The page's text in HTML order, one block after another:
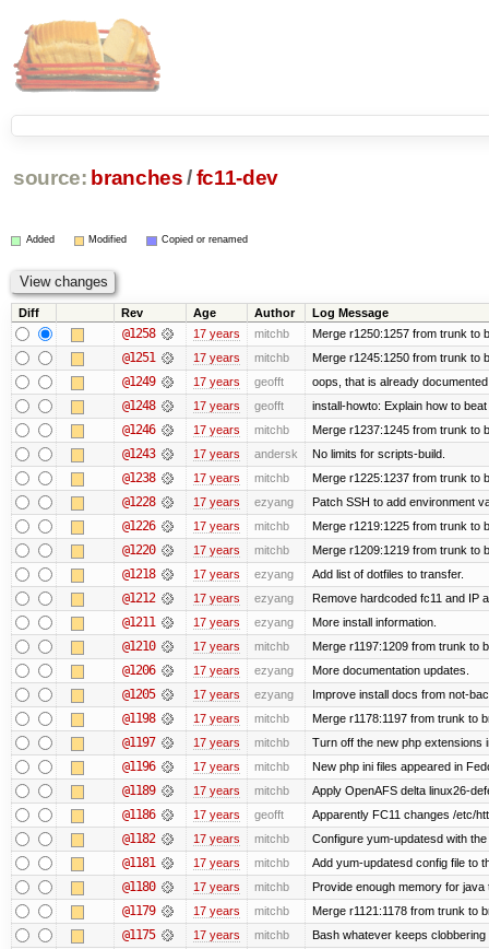
source: branches /fc11-dev
Added Modified Copied or renamed
Diff Rev Age Author Log Message
@1258 17 years mitchb Merge r1250:1257 from trunk to
@1251 17 years mitchb Merge r1245:1250 from trunk to
@1249 17 years geofft oops, that is already documented
@1248 17 years geofft install-howto: Explain how to
@1246 17 years mitchb Merge r1237:1245 from trunk to
@1243 17 years andersk No limits for scripts-build.
@1238 17 years mitchb Merge r1225:1237 from trunk to
@1228 17 years ezyang Patch SSH to add environment
@1226 17 years mitchb Merge r1219:1225 from trunk to
@1220 17 years mitchb Merge r1209:1219 from trunk to
@1218 17 years ezyang Add list of dotfiles to transfer.
@1212 17 years ezyang Remove hardcoded fc11 and IP
@1211 17 years ezyang More install information.
@1210 17 years mitchb Merge r1197:1209 from trunk to
@1206 17 years ezyang More documentation updates.
@1205 17 years ezyang Improve install docs from not-
@1198 17 years mitchb Merge r1178:1197 from trunk to
@1197 17 years mitchb Turn off the new php extensions
@1196 17 years mitchb New php ini files appeared in
@1189 17 years mitchb Apply OpenAFS delta linux26-
@1186 17 years geofft Apparently FC11 changes /etc/
@1182 17 years mitchb Configure yum-updatesd with
@1181 17 years mitchb Add yum-updatesd config file to
@1180 17 years mitchb Provide enough memory for
@1179 17 years mitchb Merge r1121:1178 from trunk to
@1175 17 years mitchb Bash whatever keeps